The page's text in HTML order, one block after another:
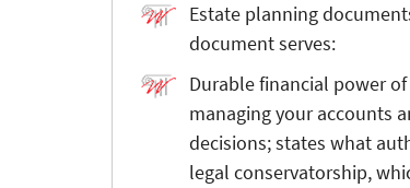
Estate planning
document serves:
Durable financial power
managing your accounts
decisions; states what
legal conservatorship,